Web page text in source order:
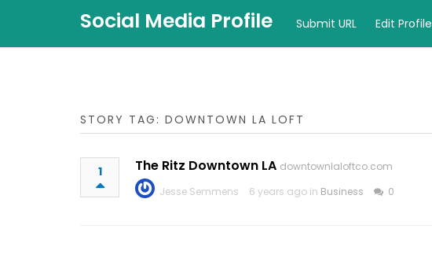
Social Media Profile Submit URL Edit Profile
STORY TAG: DOWNTOWN LA LOFT
1 The Ritz Downtown LA downtownlaloftco.com
Jesse Semmens
6 years ago in Business 0